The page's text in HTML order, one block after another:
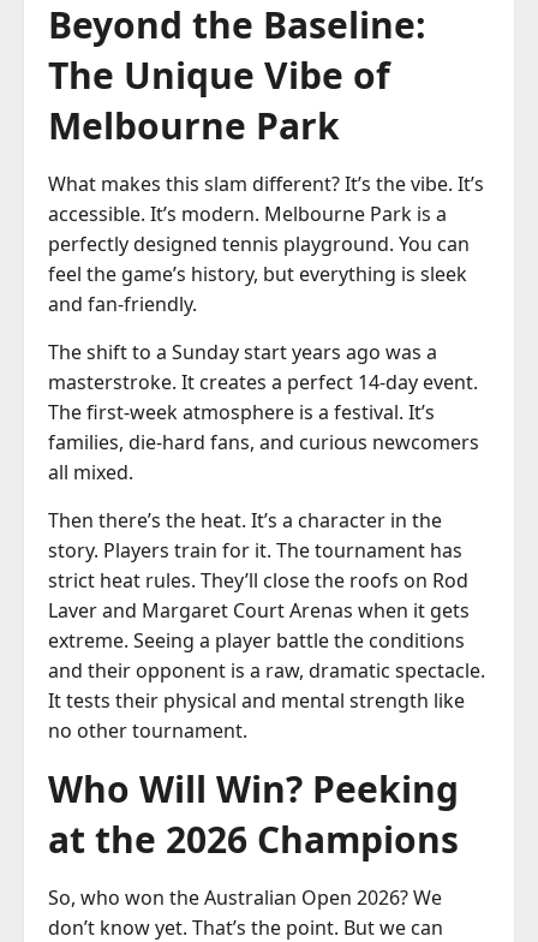
Beyond the Baseline:
The Unique Vibe of
Melbourne Park
What makes this slam different? It’s the vibe. It’s
accessible. It’s modern. Melbourne Park is a
perfectly designed tennis playground. You can
feel the game’s history, but everything is sleek
and fan-friendly.
The shift to a Sunday start years ago was a
masterstroke. It creates a perfect 14-day event.
The first-week atmosphere is a festival. It’s
families, die-hard fans, and curious newcomers
all mixed.
Then there’s the heat. It’s a character in the
story. Players train for it. The tournament has
strict heat rules. They’ll close the roofs on Rod
Laver and Margaret Court Arenas when it gets
extreme. Seeing a player battle the conditions
and their opponent is a raw, dramatic spectacle.
It tests their physical and mental strength like
no other tournament.
Who Will Win? Peeking
at the 2026 Champions
So, who won the Australian Open 2026? We
don’t know yet. That’s the point. But we can